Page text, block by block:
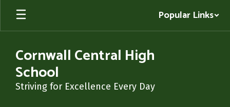
Skip
main
Popular Links
Cornwall Central High
School
Striving for Excellence Every Day